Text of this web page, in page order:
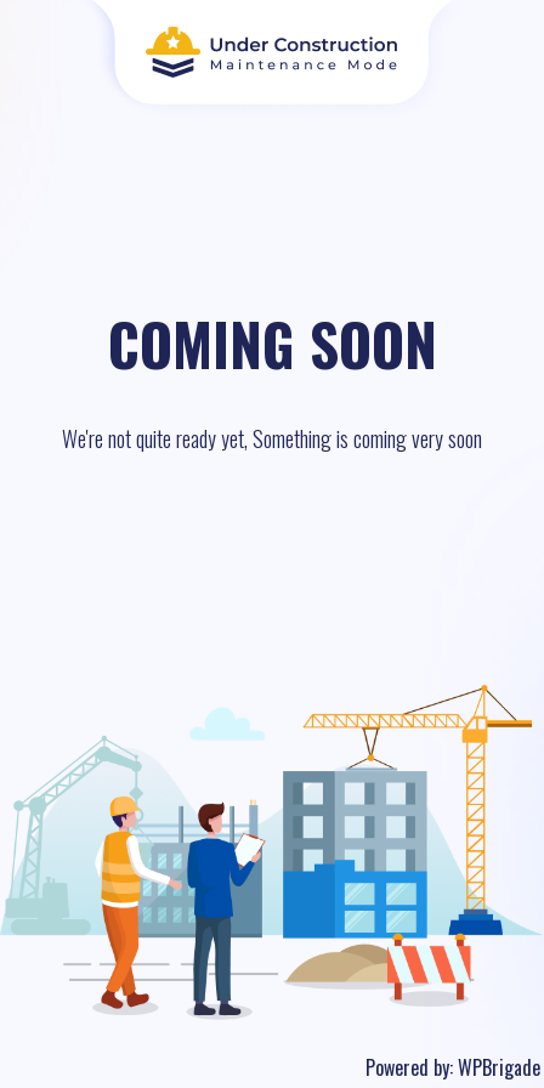
COMING SOON
We're not quite ready yet, Something is coming very soon
Powered by:WPBrigade